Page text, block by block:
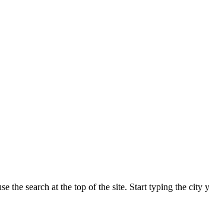
search at the top of the site. Start typing the